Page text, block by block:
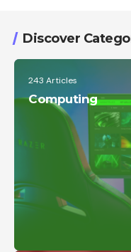
The
Big
Price
The
Discover
243 Articles
Computing